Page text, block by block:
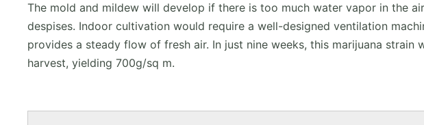
The mold and mildew will develop if there is too much water vapor in the
despises. Indoor cultivation would require a well-designed ventilation
provides a steady flow of fresh air. In just nine weeks, this marijuana
harvest, yielding 700g/sq m.